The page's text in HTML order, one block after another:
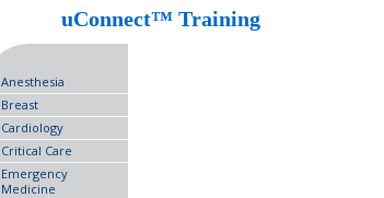
uConnect™ Training
Anesthesia
Breast
Cardiology
Critical Care
Emergency
Medicine